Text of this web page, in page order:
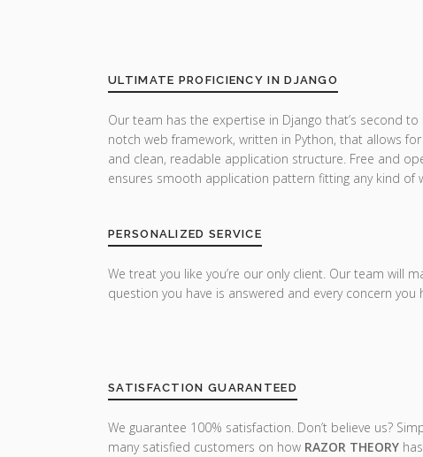
ULTIMATE PROFICIENCY IN DJANGO
Our team has the expertise in Django that’s second
notch web framework, written in Python, that allows
and clean, readable application structure. Free and
ensures smooth application pattern fitting any kind of
PERSONALIZED SERVICE
We treat you like you’re our only client. Our team will
question you have is answered and every concern you
SATISFACTION GUARANTEED
We guarantee 100% satisfaction. Don’t believe us?
many satisfied customers on how RAZOR THEORY